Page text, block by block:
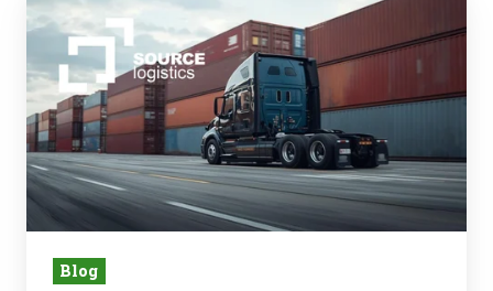
Port
to
Warehouse:
Where
Supply
Chains
Are
Breaking
Blog